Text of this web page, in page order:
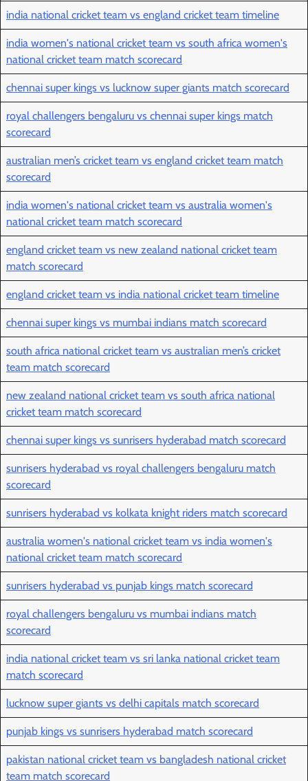
india national cricket team vs england cricket team timeline
india women's national cricket team vs south africa women's
national cricket team match scorecard
chennai super kings vs lucknow super giants match scorecard
royal challengers bengaluru vs chennai super kings match
scorecard
australian men’s cricket team vs england cricket team match
scorecard
india women's national cricket team vs australia women's
national cricket team match scorecard
england cricket team vs new zealand national cricket team
match scorecard
england cricket team vs india national cricket team timeline
chennai super kings vs mumbai indians match scorecard
south africa national cricket team vs australian men’s cricket
team match scorecard
new zealand national cricket team vs south africa national
cricket team match scorecard
chennai super kings vs sunrisers hyderabad match scorecard
sunrisers hyderabad vs royal challengers bengaluru match
scorecard
sunrisers hyderabad vs kolkata knight riders match scorecard
australia women's national cricket team vs india women's
national cricket team match scorecard
sunrisers hyderabad vs punjab kings match scorecard
royal challengers bengaluru vs mumbai indians match
scorecard
india national cricket team vs sri lanka national cricket team
match scorecard
lucknow super giants vs delhi capitals match scorecard
punjab kings vs sunrisers hyderabad match scorecard
pakistan national cricket team vs bangladesh national cricket
team match scorecard